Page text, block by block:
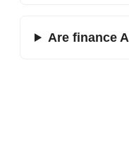
Are finance